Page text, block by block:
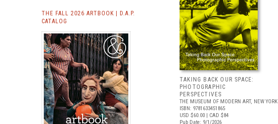
THE FALL 2026 ARTBOOK | D.A.P.
CATALOG
TAKING BACK OUR SPACE:
PHOTOGRAPHIC
PERSPECTIVES
THE MUSEUM OF MODERN ART, NEW YORK
ISBN: 9781633451865
USD $60.00 | CAD $84
Pub Date: 9/1/2026